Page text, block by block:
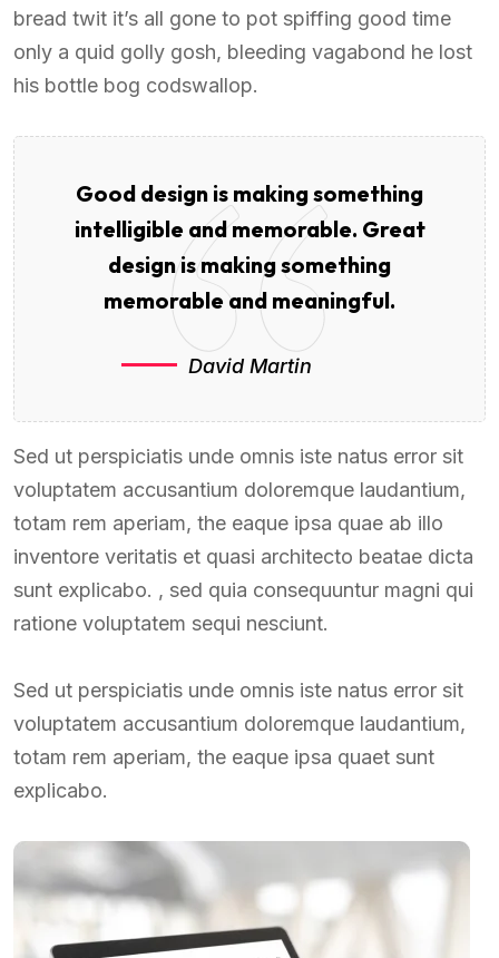
bread twit it’s all gone to pot spiffing good time
only a quid golly gosh, bleeding vagabond he lost
his bottle bog codswallop.
Good design is making something
intelligible and memorable. Great
design is making something
memorable and meaningful.
David Martin
Sed ut perspiciatis unde omnis iste natus error sit
voluptatem accusantium doloremque laudantium,
totam rem aperiam, the eaque ipsa quae ab illo
inventore veritatis et quasi architecto beatae dicta
sunt explicabo. , sed quia consequuntur magni qui
ratione voluptatem sequi nesciunt.
Sed ut perspiciatis unde omnis iste natus error sit
voluptatem accusantium doloremque laudantium,
totam rem aperiam, the eaque ipsa quaet sunt
explicabo.